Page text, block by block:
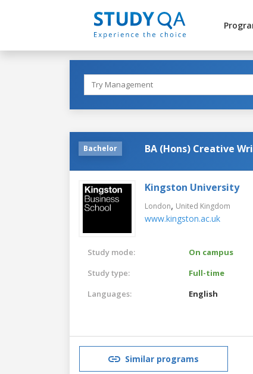
Bachelor BA (Hons) Creative
Kingston University
London, United Kingdom
www.kingston.ac.uk
Study mode:
On campus
Study type:
Full-time
Languages:
English
Similar programs